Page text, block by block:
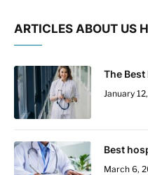
ARTICLES ABOUT US
The
January
Best
March 6,